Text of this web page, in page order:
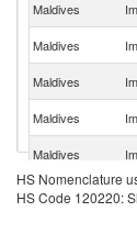
Maldives
Maldives
Maldives
Maldives
Maldives
Maldives
HS Nomenclature
HS Code 120220: